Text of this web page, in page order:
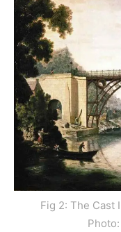
Fig 2: The Cast
Photo: